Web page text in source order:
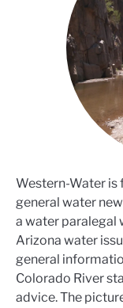
Western-Water is
general water
a water paralegal
Arizona water
general
Colorado River
advice. The